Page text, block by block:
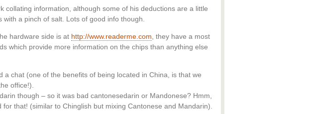
collating information, although some of his deductions are a little
a pinch of salt. Lots of good info though.
hardware side is at http://www.readerme.com , they have a most
which provide more information on the chips than anything else
a chat (one of the benefits of being located in China, is that we
office!).
though – so it was bad cantonesedarin or Mandonese? Hmm,
that! (similar to Chinglish but mixing Cantonese and Mandarin).